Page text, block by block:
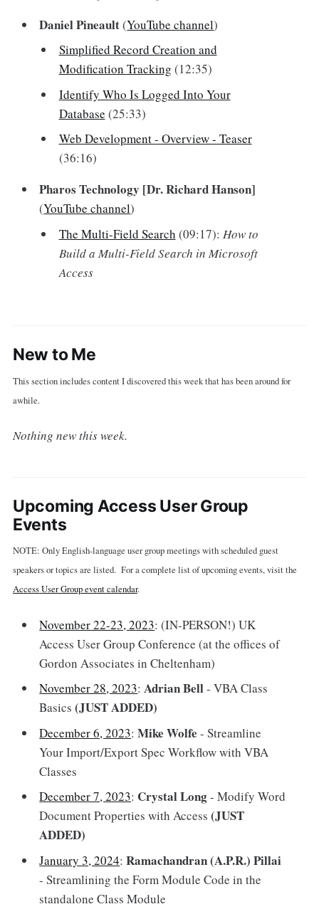
Daniel Pineault(YouTube channel)
Simplified Record Creation and
Modification Tracking (12:35)
Identify Who Is Logged Into Your
Database (25:33)
Web Development - Overview - Teaser
(36:16)
Pharos Technology [Dr. Richard Hanson]
(YouTube channel)
The Multi-Field Search (09:17): How to
Build a Multi-Field Search in Microsoft
Access
New to Me
This section includes content I discovered this week that has been around for
awhile.
Nothing new this week.
Upcoming Access User Group
Events
NOTE: Only English-language user group meetings with scheduled guest
speakers or topics are listed. For a complete list of upcoming events, visit the
Access User Group event calendar.
November 22-23, 2023: (IN-PERSON!) UK
Access User Group Conference (at the offices of
Gordon Associates in Cheltenham)
November 28, 2023:Adrian Bell- VBA Class
Basics(JUST ADDED)
December 6, 2023:Mike Wolfe - Streamline
Your Import/Export Spec Workflow with VBA
Classes
December 7, 2023: Crystal Long- Modify Word
Document Properties with Access(JUST
ADDED)
January 3, 2024:Ramachandran (A.P.R.) Pillai
- Streamlining the Form Module Code in the
standalone Class Module